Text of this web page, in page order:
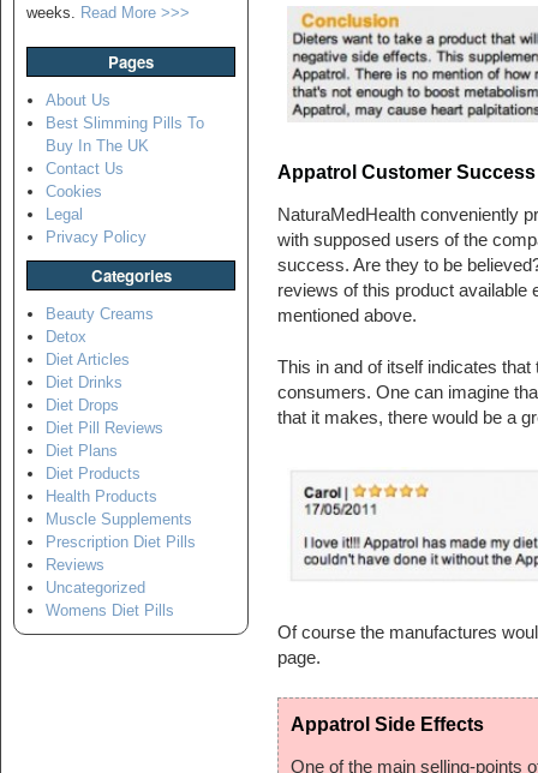
weeks. Read More >>>
Pages
About Us
Best Slimming Pills To
Buy In The UK
Contact Us
Cookies
Legal
Privacy Policy
Categories
Beauty Creams
Detox
Diet Articles
Diet Drinks
Diet Drops
Diet Pill Reviews
Diet Plans
Diet Products
Health Products
Muscle Supplements
Prescription Diet Pills
Reviews
Uncategorized
Womens Diet Pills
Appatrol Customer
NaturaMedHealth conveniently
with supposed users of the
success. Are they to be
reviews of this product available
mentioned above.
This in and of itself indicates
consumers. One can imagine
that it makes, there would be a
Of course the manufactures
page.
Appatrol Side Effects
One of the main selling-points